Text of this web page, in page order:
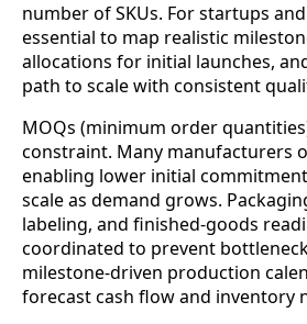
number of SKUs. For startups
essential to map realistic
allocations for initial launches,
path to scale with consistent
MOQs (minimum order
constraint. Many manufacturers
enabling lower initial
scale as demand grows.
labeling, and finished-goods
coordinated to prevent
milestone-driven production
forecast cash flow and inventory